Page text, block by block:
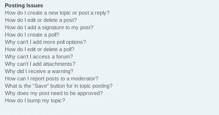
Posting Issues
How do I create a new topic or post a reply?
How do I edit or delete a post?
How do I add a signature to my post?
How do I create a poll?
Why can’t I add more poll options?
How do I edit or delete a poll?
Why can’t I access a forum?
Why can’t I add attachments?
Why did I receive a warning?
How can I report posts to a moderator?
What is the “Save” button for in topic posting?
Why does my post need to be approved?
How do I bump my topic?